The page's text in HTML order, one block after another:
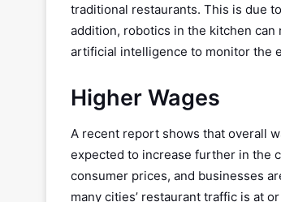
traditional restaurants. This is due
addition, robotics in the kitchen
artificial intelligence to monitor the
Higher Wages
A recent report shows that overall
expected to increase further in the
consumer prices, and businesses
many cities’ restaurant traffic is at